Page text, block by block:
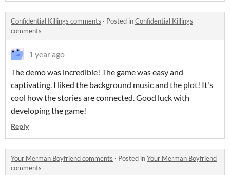
Confidential Killings comments · Posted inConfidential Killings
comments
1 year ago
The demo was incredible! The game was easy and
captivating. I liked the background music and the plot! It's
cool how the stories are connected. Good luck with
developing the game!
Reply
Your Merman Boyfriend comments · Posted inYour Merman Boyfriend
comments